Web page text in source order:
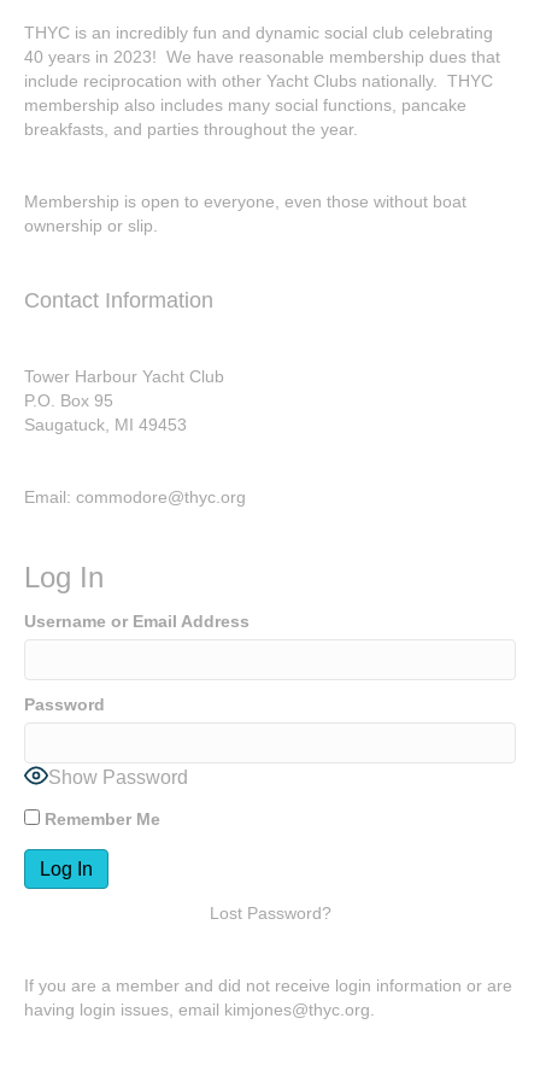
THYC is an incredibly fun and dynamic social club celebrating
40 years in 2023! We have reasonable membership dues that
include reciprocation with other Yacht Clubs nationally. THYC
membership also includes many social functions, pancake
breakfasts, and parties throughout the year.
Membership is open to everyone, even those without boat
ownership or slip.
Contact Information
Tower Harbour Yacht Club
P.O. Box 95
Saugatuck, MI 49453
Email: commodore@thyc.org
Log In
Username or Email Address
Password
Show Password
Remember Me
Lost Password?
If you are a member and did not receive login information or are
having login issues, email kimjones@thyc.org.